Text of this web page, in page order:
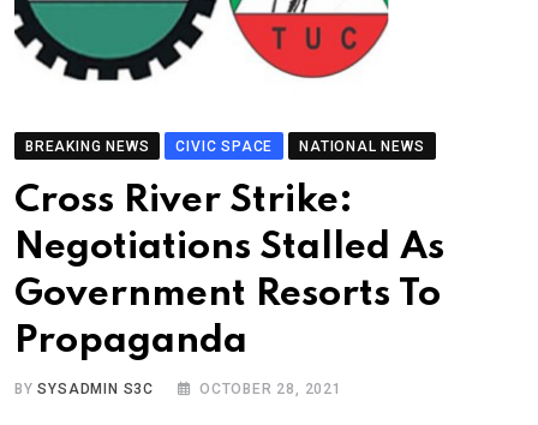
BREAKING NEWS CIVIC SPACE NATIONAL NEWS
Cross River Strike:
Negotiations Stalled As
Government Resorts To
Propaganda
BYSYSADMIN S3C OCTOBER 28, 2021